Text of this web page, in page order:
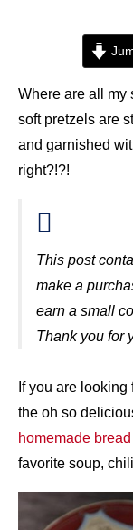
Where are all my
soft pretzels are
and garnished
right?!?!
This post
make a
earn a small
Thank you for
If you are
the oh so
homemade
favorite soup,